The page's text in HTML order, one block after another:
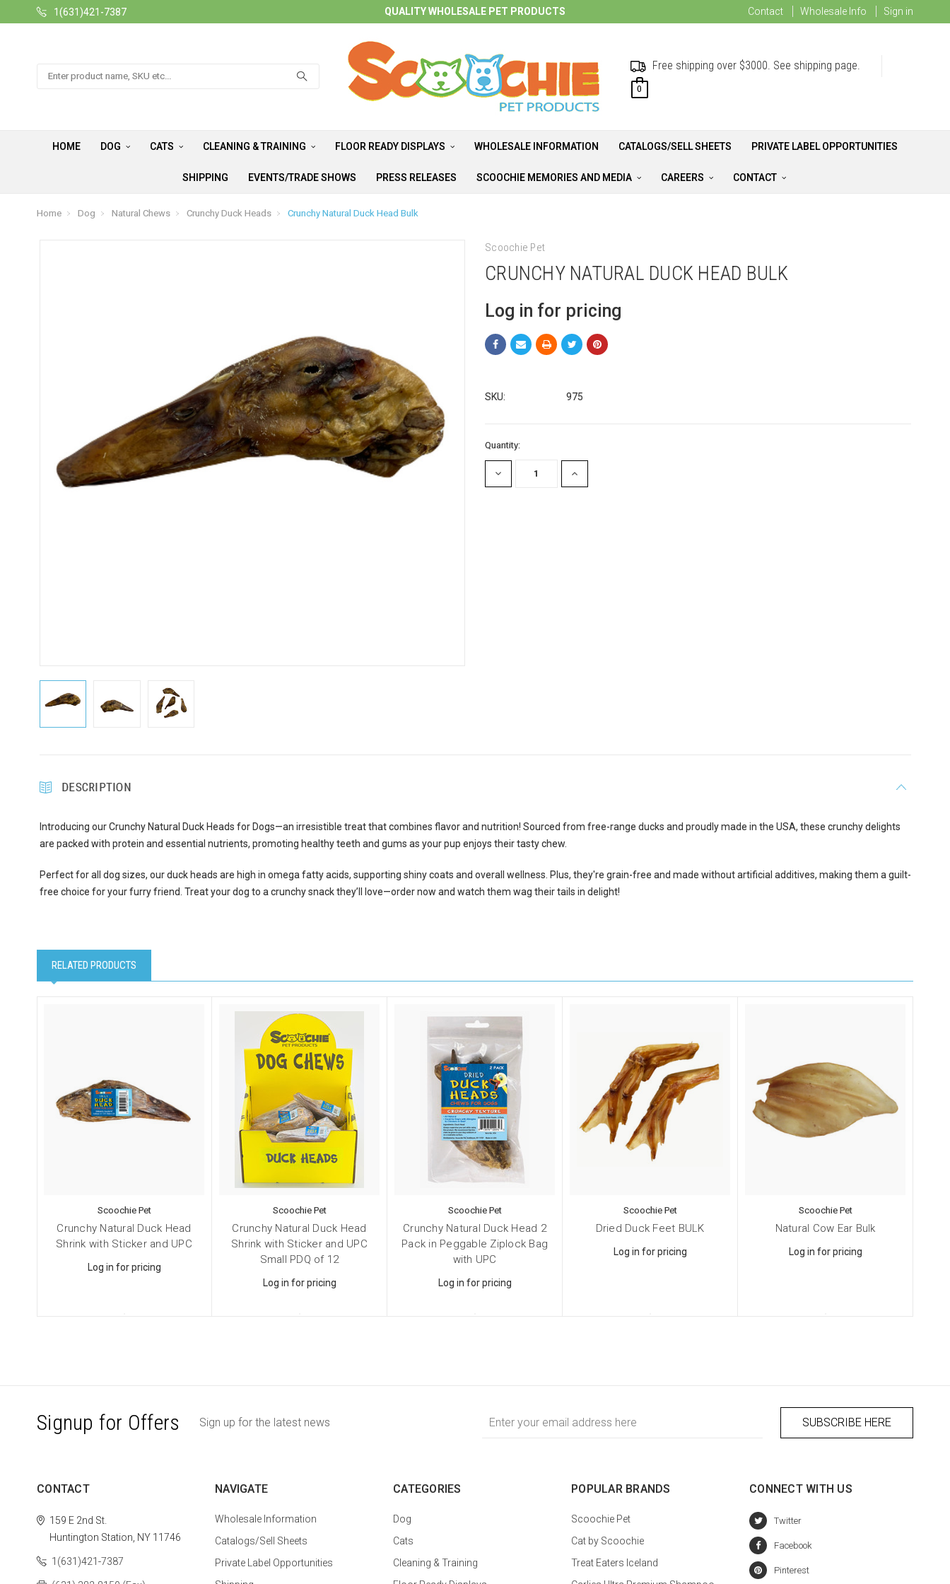
1(631)421-7387 QUALITY WHOLESALE PET PRODUCTS Contact Wholesale Info Sign in
Search Free shipping over $3000. See shipping page.
0
HOME DOG CATS CLEANING & TRAINING FLOOR READY DISPLAYS WHOLESALE INFORMATION CATALOGS/SELL SHEETS PRIVATE LABEL OPPORTUNITIES
SHIPPING EVENTS/TRADE SHOWS PRESS RELEASES SCOOCHIE MEMORIES AND MEDIA CAREERS CONTACT
Home Dog Natural Chews Crunchy Duck Heads Crunchy Natural Duck Head Bulk
Scoochie Pet
CRUNCHY NATURAL DUCK HEAD BULK
Log in for pricing
SKU: 975
Current
Stock:
Quantity:
DECREASE
QUANTITY:
INCREASE
QUANTITY:
DESCRIPTION
Introducing our Crunchy Natural Duck Heads for Dogs—an irresistible treat that combines flavor and nutrition! Sourced from free-range ducks and proudly made in the USA, these crunchy delights
are packed with protein and essential nutrients, promoting healthy teeth and gums as your pup enjoys their tasty chew.
Perfect for all dog sizes, our duck heads are high in omega fatty acids, supporting shiny coats and overall wellness. Plus, they're grain-free and made without artificial additives, making them a guilt-
free choice for your furry friend. Treat your dog to a crunchy snack they’ll love—order now and watch them wag their tails in delight!
RELATED PRODUCTS
Scoochie Pet
Crunchy Natural Duck Head
Shrink with Sticker and UPC
Log in for pricing
Scoochie Pet
Crunchy Natural Duck Head
Shrink with Sticker and UPC
Small PDQ of 12
Log in for pricing
Scoochie Pet
Crunchy Natural Duck Head 2
Pack in Peggable Ziplock Bag
with UPC
Log in for pricing
Scoochie Pet
Dried Duck Feet BULK
Log in for pricing
Scoochie Pet
Natural Cow Ear Bulk
Log in for pricing
Signup for Offers Sign up for the latest news
Address
CONTACT
159 E 2nd St.
Huntington Station, NY 11746
1(631)421-7387
NAVIGATE
Wholesale Information
Catalogs/Sell Sheets
Private Label Opportunities
CATEGORIES
Dog
Cats
Cleaning & Training
POPULAR BRANDS
Scoochie Pet
Cat by Scoochie
Treat Eaters Iceland
CONNECT WITH US